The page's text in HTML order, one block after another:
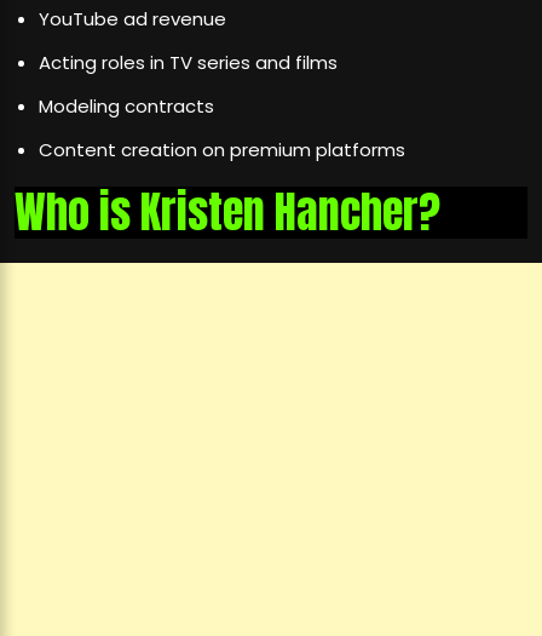
YouTube ad revenue
Acting roles in TV series and films
Modeling contracts
Content creation on premium platforms
Who is Kristen Hancher?